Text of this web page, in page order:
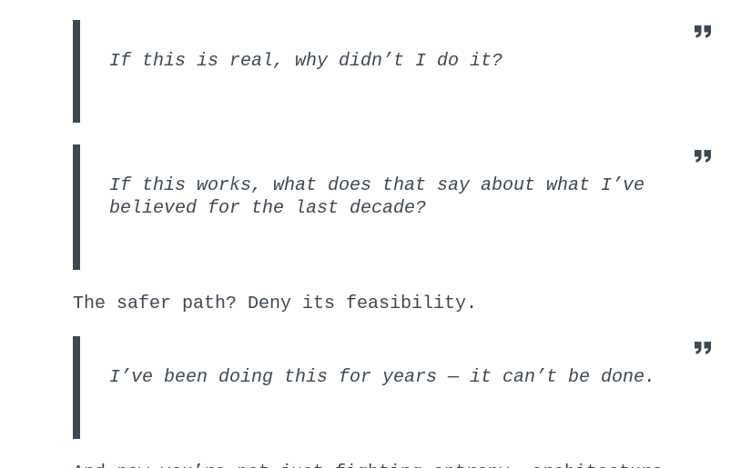
If this is real, why didn’t I do it?
If this works, what does that say about what I’ve
believed for the last decade?
The safer path? Deny its feasibility.
I’ve been doing this for years — it can’t be done.